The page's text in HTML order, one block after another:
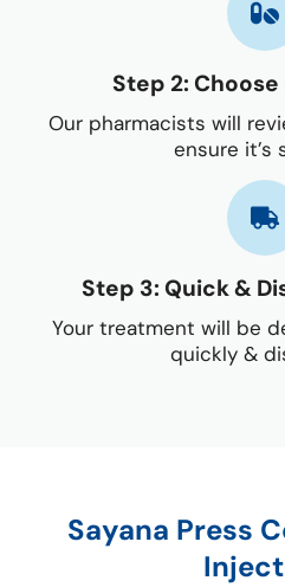
Step 2:
Our pharmacists will
ensure it’s
Step 3: Quick &
Your treatment will be
quickly &
Sayana Press